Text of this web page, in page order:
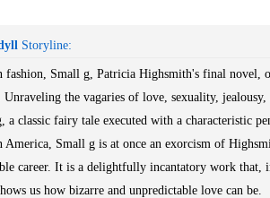
Storyline:
fashion, Small g, Patricia Highsmith's final novel,
the vagaries of love, sexuality,
a classic fairy tale executed with a characteristic
Small g is at once an exorcism of
career. It is a delightfully incantatory work that,
us how bizarre and unpredictable love can be.